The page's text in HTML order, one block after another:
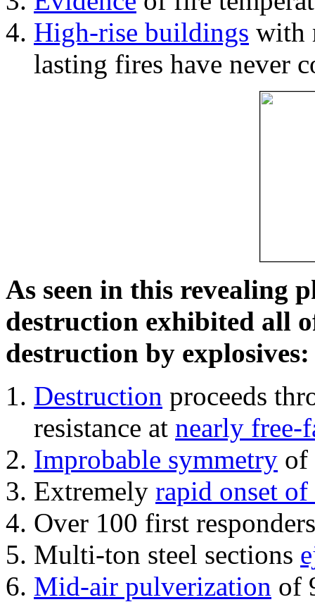
High-rise buildings with
lasting fires have never
As seen in this revealing
destruction exhibited all
destruction by explosives:
Destruction proceeds
resistance at nearly free-
Improbable symmetry of
Extremely rapid onset
Over 100 first
Multi-ton steel sections
Mid-air pulverization of